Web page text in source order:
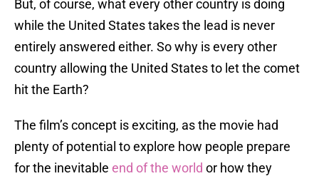
But, of course, what every other country is doing
while the United States takes the lead is never
entirely answered either. So why is every other
country allowing the United States to let the comet
hit the Earth?
The film’s concept is exciting, as the movie had
plenty of potential to explore how people prepare
for the inevitable end of the world or how they